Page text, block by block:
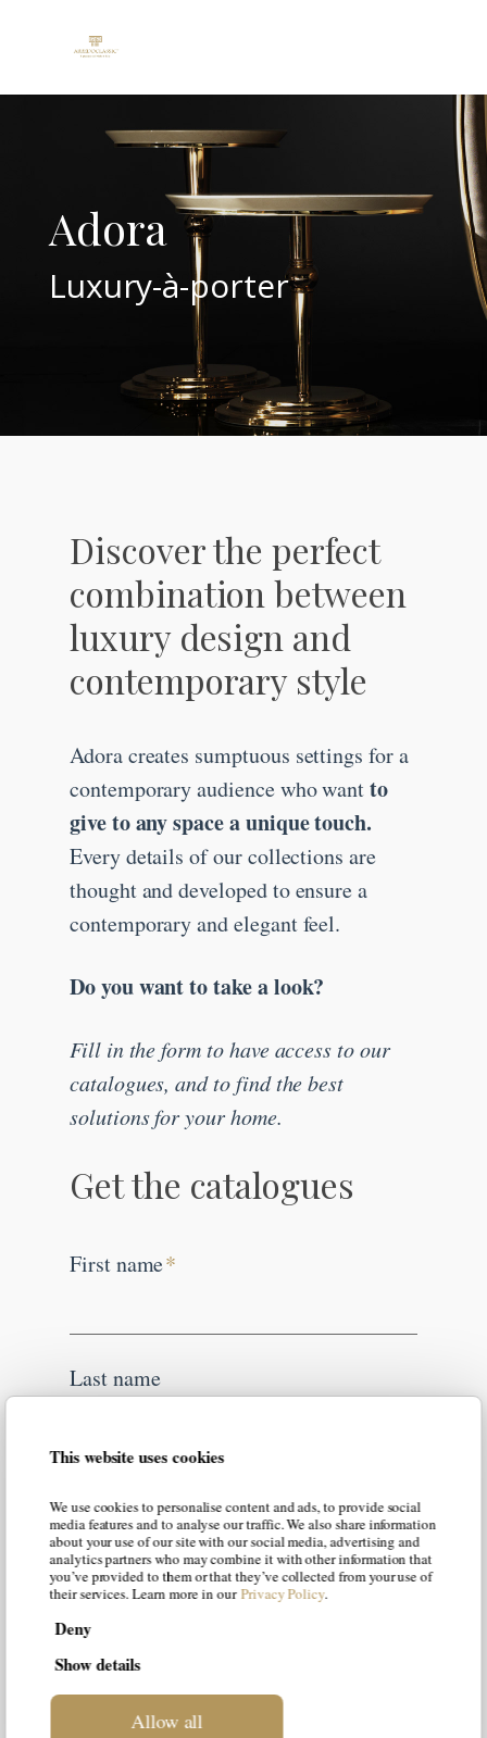
This website uses cookies
We use cookies to personalise content and ads, to provide social
media features and to analyse our traffic. We also share information
about your use of our site with our social media, advertising and
analytics partners who may combine it with other information that
you’ve provided to them or that they’ve collected from your use of
their services. Learn more in ourPrivacy Policy.
Deny
Show details
Allow all
Adora
Luxury-à-porter
Discover the perfect
combination between
luxury design and
contemporary style
Adora creates sumptuous settings for a
contemporary audience who wantto
give to any space a unique touch.
Every details of our collections are
thought and developed to ensure a
contemporary and elegant feel.
Do you want to take a look?
Fill in the form to have access to our
catalogues, and to find the best
solutions for your home.
Get the catalogues
First name*
Last name
Country*
Job Title*